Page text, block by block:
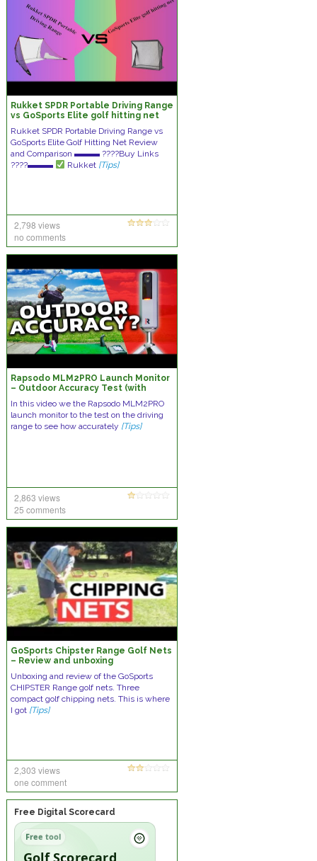
Rukket SPDR Portable Driving Range
vs GoSports Elite golf hitting net
Rukket SPDR Portable Driving Range vs
GoSports Elite Golf Hitting Net Review
and Comparison ▬▬▬ ????Buy Links
????▬▬▬
Rukket [Tips]
2,798 views
no comments
Rapsodo MLM2PRO Launch Monitor
– Outdoor Accuracy Test (with
In this video we the Rapsodo MLM2PRO
launch monitor to the test on the driving
range to see how accurately [Tips]
2,863 views
25 comments
GoSports Chipster Range Golf Nets
– Review and unboxing
Unboxing and review of the GoSports
CHIPSTER Range golf nets. Three
compact golf chipping nets. This is where
I got [Tips]
2,303 views
one comment
Free Digital Scorecard
Free tool
Golf Scorecard